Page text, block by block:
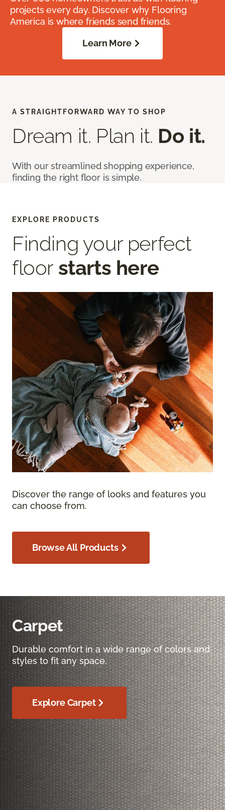
projects every day. Discover why Flooring
America is where friends send friends.
Learn More
A STRAIGHTFORWARD WAY TO SHOP
Dream it. Plan it. Do it.
With our streamlined shopping experience,
finding the right floor is simple.
EXPLORE PRODUCTS
Finding your perfect
floor starts here
Discover the range of looks and features you
can choose from.
Browse All Products
Carpet
Durable comfort in a wide range of colors and
styles to fit any space.
Explore Carpet